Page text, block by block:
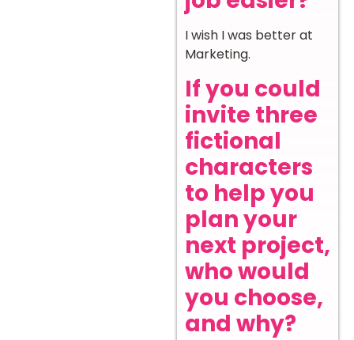
I wish I was better at
Marketing.
If you could
invite three
fictional
characters
to help you
plan your
next project,
who would
you choose,
and why?